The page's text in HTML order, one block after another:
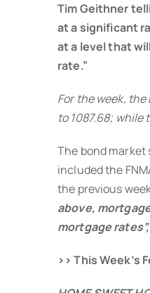
Tim Geithner
at a significant
at a level that
rate.”
For the week, the
to 1087.68; while
The bond market
included the
the previous
above,
mortgage
>> This Week’s